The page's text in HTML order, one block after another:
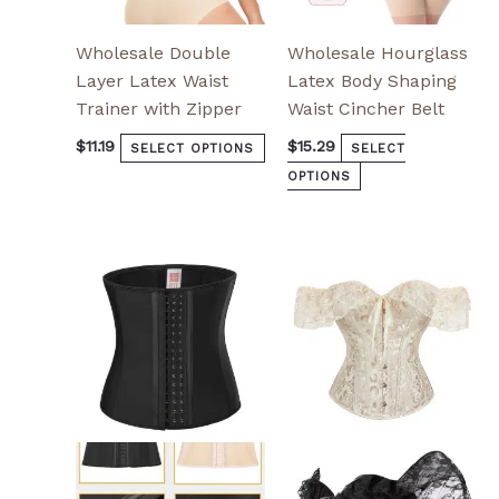
Wholesale Double
Layer Latex Waist
Trainer with Zipper
$11.19 SELECT OPTIONS
page
Wholesale Hourglass
Latex Body Shaping
Waist Cincher Belt
$15.29
SELECT
OPTIONS
page
This
product
has
multiple
variants.
The
options
may
be
product
has
multiple
variants.
The
be